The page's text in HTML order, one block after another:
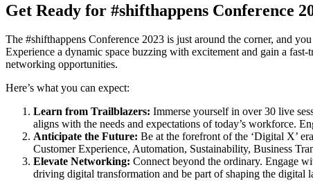
Get Ready for #shifthappens Conference
The #shifthappens Conference 2023 is just around the corner, and
Experience a dynamic space buzzing with excitement and gain a
networking opportunities.
Here’s what you can expect:
Learn from Trailblazers: Immerse yourself in over 30 live
aligns with the needs and expectations of today’s workforce.
Anticipate the Future: Be at the forefront of the ‘Digital X’
Customer Experience, Automation, Sustainability, Business
Elevate Networking: Connect beyond the ordinary. Engage
driving digital transformation and be part of shaping the digital